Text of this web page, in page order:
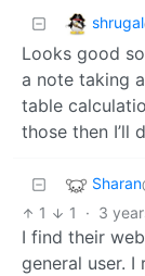
shrugal
Looks good
a note taking
table
those then I’ll
Sharan
1 1 · 3
I find their
general user. I